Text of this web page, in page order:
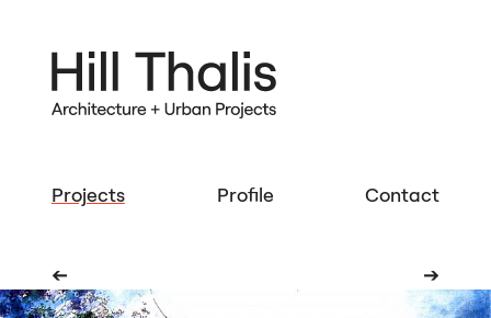
Projects Profile Contact
➔ ➔